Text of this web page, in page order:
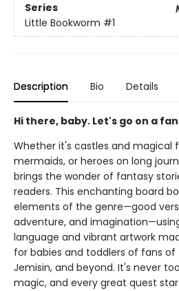
Series
Little Bookworm #1
Description Bio Details
Hi there, baby. Let's go on a
Whether it's castles and magical
mermaids, or heroes on long
brings the wonder of fantasy
readers. This enchanting board
elements of the genre—good
adventure, and
language and vibrant artwork
for babies and toddlers of fans of
Jemisin, and beyond. It's never
magic, and every great quest